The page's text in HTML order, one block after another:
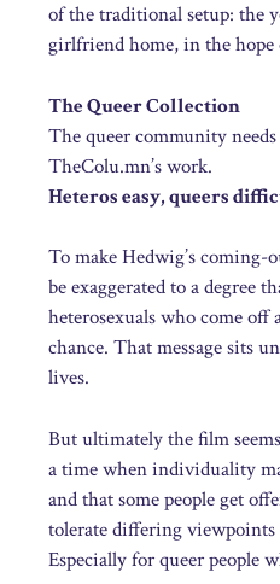
of the traditional setup: the
girlfriend home, in the
The Queer Collection
The queer community
TheColu.mn’s work.
Heteros easy, queers
To make Hedwig’s coming-
be exaggerated to a degree
heterosexuals who come off
chance. That message sits
lives.
But ultimately the film
a time when individuality
and that some people get
tolerate differing viewpoints
Especially for queer people